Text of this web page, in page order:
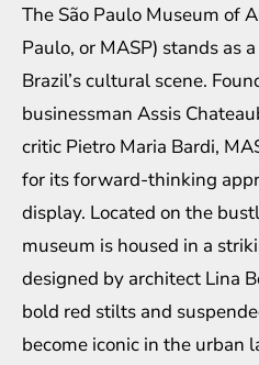
The São Paulo Museum of
Paulo, or MASP) stands as
Brazil’s cultural scene.
businessman Assis
critic Pietro Maria Bardi,
for its forward-thinking
display. Located on the
museum is housed in a
designed by architect Lina
bold red stilts and
become iconic in the urban